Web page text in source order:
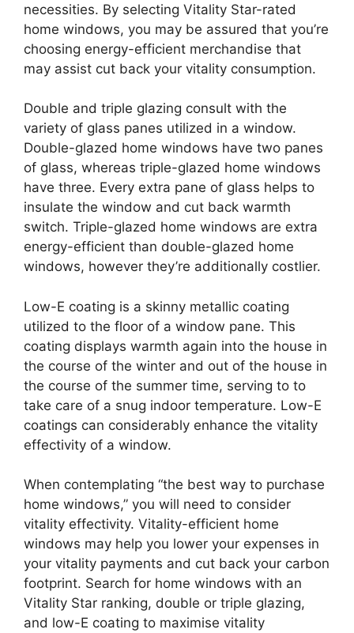
necessities. By selecting Vitality Star-rated
home windows, you may be assured that you’re
choosing energy-efficient merchandise that
may assist cut back your vitality consumption.
Double and triple glazing consult with the
variety of glass panes utilized in a window.
Double-glazed home windows have two panes
of glass, whereas triple-glazed home windows
have three. Every extra pane of glass helps to
insulate the window and cut back warmth
switch. Triple-glazed home windows are extra
energy-efficient than double-glazed home
windows, however they’re additionally costlier.
Low-E coating is a skinny metallic coating
utilized to the floor of a window pane. This
coating displays warmth again into the house in
the course of the winter and out of the house in
the course of the summer time, serving to to
take care of a snug indoor temperature. Low-E
coatings can considerably enhance the vitality
effectivity of a window.
When contemplating “the best way to purchase
home windows,” you will need to consider
vitality effectivity. Vitality-efficient home
windows may help you lower your expenses in
your vitality payments and cut back your carbon
footprint. Search for home windows with an
Vitality Star ranking, double or triple glazing,
and low-E coating to maximise vitality